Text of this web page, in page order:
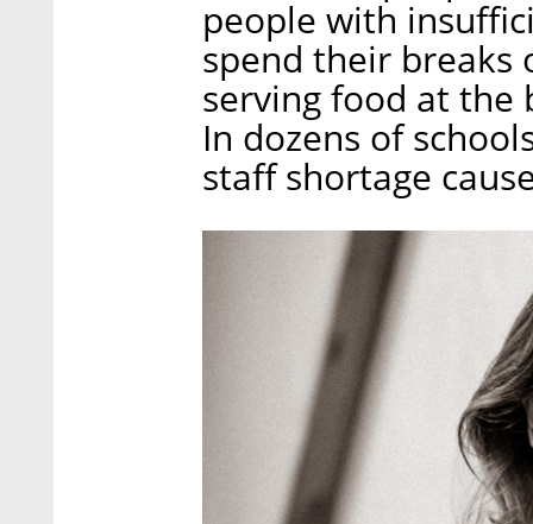
people with
spend their breaks
serving food at the
In dozens of
staff shortage